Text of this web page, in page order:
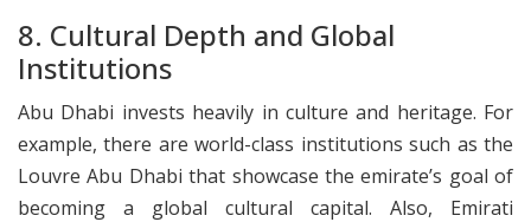
​8. Cultural Depth and Global
Institutions
Abu Dhabi invests heavily in culture and heritage. For
example, there are world-class institutions such as the
Louvre Abu Dhabi that showcase the emirate’s goal of
becoming a global cultural capital. Also, Emirati